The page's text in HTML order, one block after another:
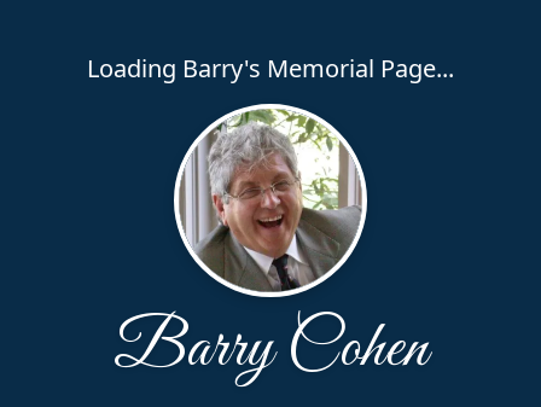
Loading Barry's Memorial Page...
Barry Cohen